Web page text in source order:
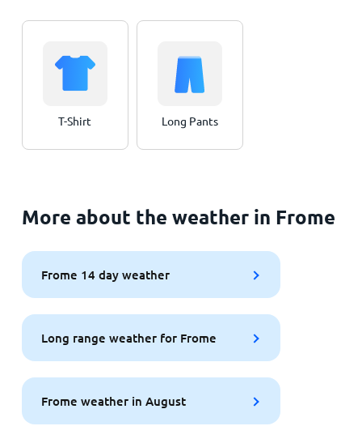
T-Shirt Long Pants
More about the weather in Frome
Frome 14 day weather
Long range weather for Frome
Frome weather in August